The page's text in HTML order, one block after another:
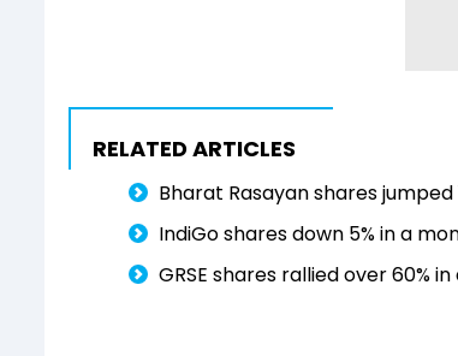
RELATED ARTICLES
Bharat Rasayan shares
IndiGo shares down 5% in a
GRSE shares rallied over 60%